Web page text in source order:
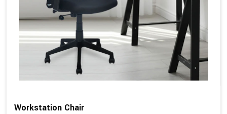
Workstation Chair